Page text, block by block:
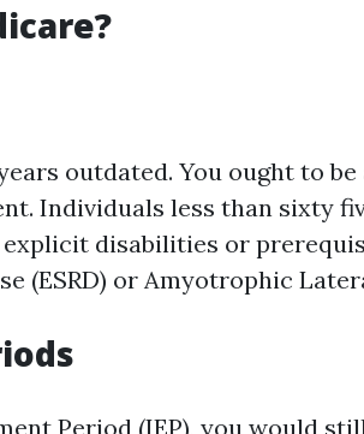
outdated. You ought to be
Individuals less than sixty
disabilities or
(ESRD) or Amyotrophic
Period (IEP), you would